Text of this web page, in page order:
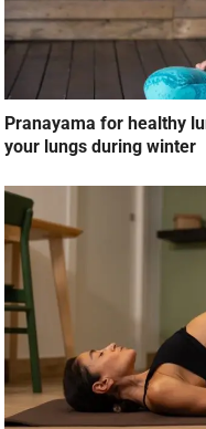
Pranayama for healthy
your lungs during winter